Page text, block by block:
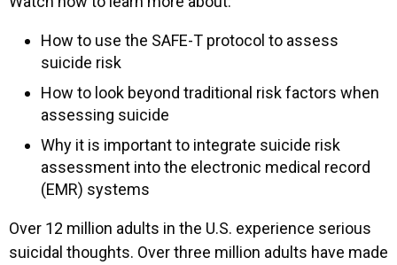
How to use the SAFE-T protocol to assess
suicide risk
How to look beyond traditional risk factors when
assessing suicide
Why it is important to integrate suicide risk
assessment into the electronic medical record
(EMR) systems
Over 12 million adults in the U.S. experience serious
suicidal thoughts. Over three million adults have made